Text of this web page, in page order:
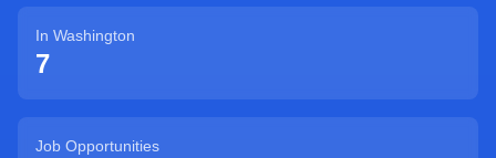
In Washington
7
Job Opportunities